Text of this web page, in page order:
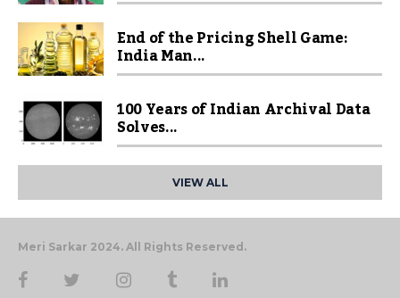
End of the Pricing Shell Game:
India Man...
100 Years of Indian Archival Data
Solves...
VIEW ALL
Meri Sarkar 2024. All Rights Reserved.